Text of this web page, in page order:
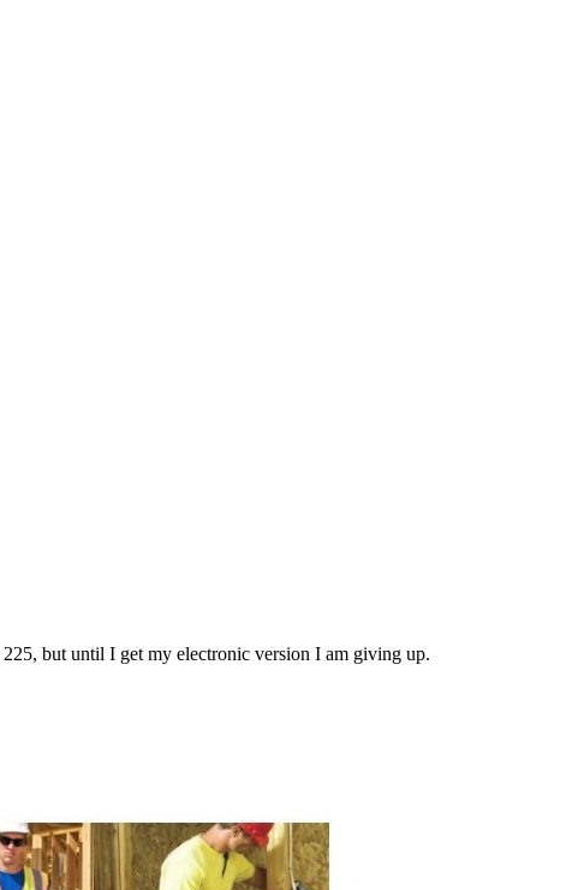
but until I get my electronic version I am giving up.